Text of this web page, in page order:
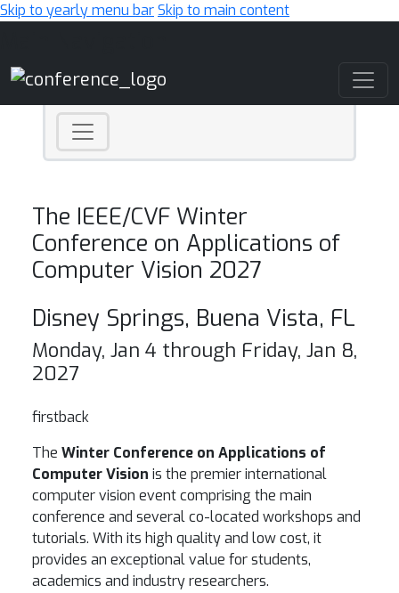
Skip to yearly menu barSkip to main content
The IEEE/CVF Winter
Conference on Applications of
Computer Vision 2027
Disney Springs, Buena Vista, FL
Monday, Jan 4 through Friday, Jan 8,
2027
firstback
The Winter Conference on Applications of
Computer Vision is the premier international
computer vision event comprising the main
conference and several co-located workshops and
tutorials. With its high quality and low cost, it
provides an exceptional value for students,
academics and industry researchers.